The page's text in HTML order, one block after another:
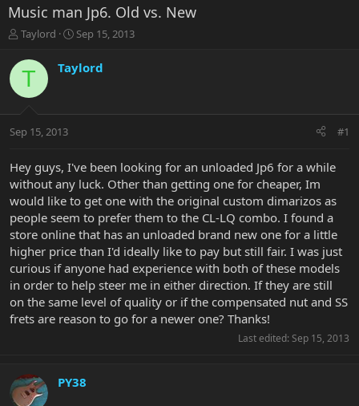
Music man Jp6. Old vs. New
T
r
e
t
r
t
e
r
Taylord
S
a
r
a
Sep 15, 2013
T Taylord
Sep 15, 2013 #1
Hey guys, I've been looking for an unloaded Jp6 for a while
without any luck. Other than getting one for cheaper, Im
would like to get one with the original custom dimarizos as
people seem to prefer them to the CL-LQ combo. I found a
store online that has an unloaded brand new one for a little
higher price than I'd ideally like to pay but still fair. I was just
curious if anyone had experience with both of these models
in order to help steer me in either direction. If they are still
on the same level of quality or if the compensated nut and SS
frets are reason to go for a newer one? Thanks!
Last edited: Sep 15, 2013
PY38